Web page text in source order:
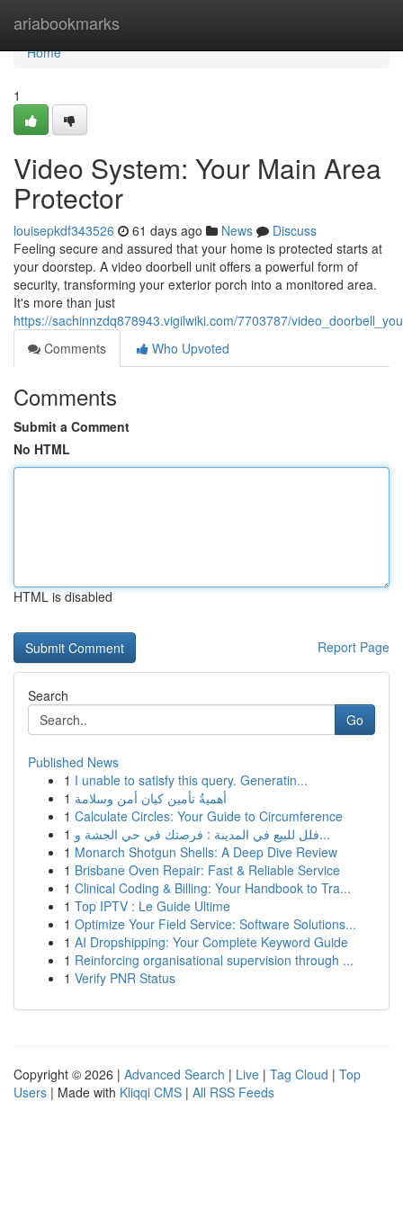
ariabookmarks
Home
Home
1
Video System: Your Main Area
Protector
louisepkdf343526 61 days ago News
Discuss
Feeling secure and assured that your home is protected starts at
your doorstep. A video doorbell unit offers a powerful form of
security, transforming your exterior porch into a monitored area.
It's more than just
https://sachinnzdq878943.vigilwiki.com/7703787/
Comments
Who Upvoted
Comments
Submit a Comment
No HTML
HTML is disabled
Report Page
Search
Go
Published News
1 I unable to satisfy this query. Generatin...
1 أهميةُ تأمين كيان أمن وسلامة
1 Calculate Circles: Your Guide to Circumference
1
فلل للبيع في المدينة : فرصتك في حي الجشة و...
1 Monarch Shotgun Shells: A Deep Dive Review
1 Brisbane Oven Repair: Fast & Reliable Service
1 Clinical Coding & Billing: Your Handbook to Tra...
1 Top IPTV : Le Guide Ultime
1 Optimize Your Field Service: Software Solutions...
1 AI Dropshipping: Your Complete Keyword Guide
1 Reinforcing organisational supervision through ...
1 Verify PNR Status
Copyright © 2026 | Advanced Search | Live | Tag Cloud | Top
Users | Made with Kliqqi CMS | All RSS Feeds